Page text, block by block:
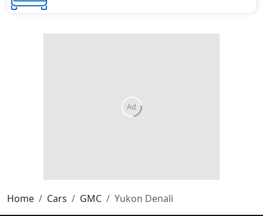
Home Cars GMC Yukon Denali